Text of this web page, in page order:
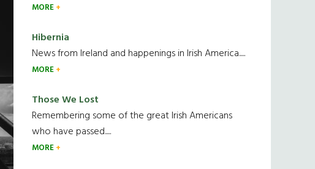
MORE
Hibernia
News from Ireland and happenings in Irish America.....
MORE
Those We Lost
Remembering some of the great Irish Americans
who have passed.....
MORE